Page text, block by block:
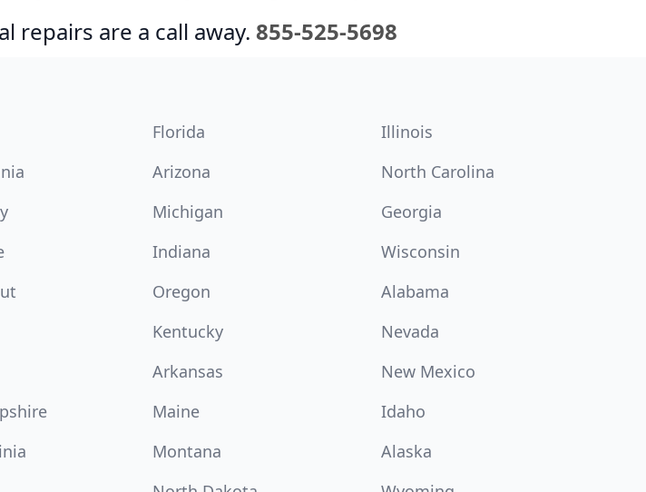
repairs are a call away. 855-525-5698
Florida
Illinois
Arizona
North Carolina
Michigan
Georgia
Indiana
Wisconsin
Oregon
Alabama
Kentucky
Nevada
Arkansas
New Mexico
Maine
Idaho
Montana
Alaska